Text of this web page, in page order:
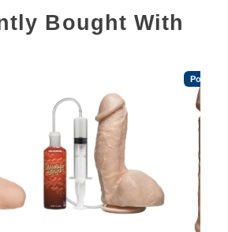
Bought With
Popular